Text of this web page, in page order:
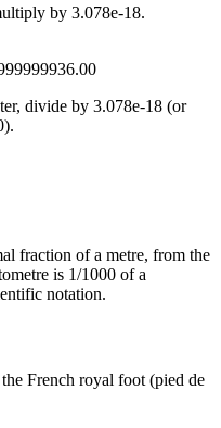
by 3.078e-18.
, divide by 3.078e-18 (or
).
fraction of a metre, from the
is 1/1000 of a
notation.
French royal foot (pied de